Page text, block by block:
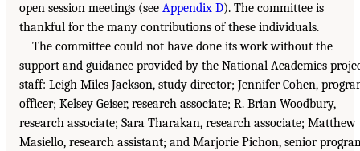
open session meetings (see Appendix D). The committee is
thankful for the many contributions of these individuals.
The committee could not have done its work without the
support and guidance provided by the National Academies
staff: Leigh Miles Jackson, study director; Jennifer Cohen,
officer; Kelsey Geiser, research associate; R. Brian Woodbury,
research associate; Sara Tharakan, research associate; Matthew
Masiello, research assistant; and Marjorie Pichon, senior